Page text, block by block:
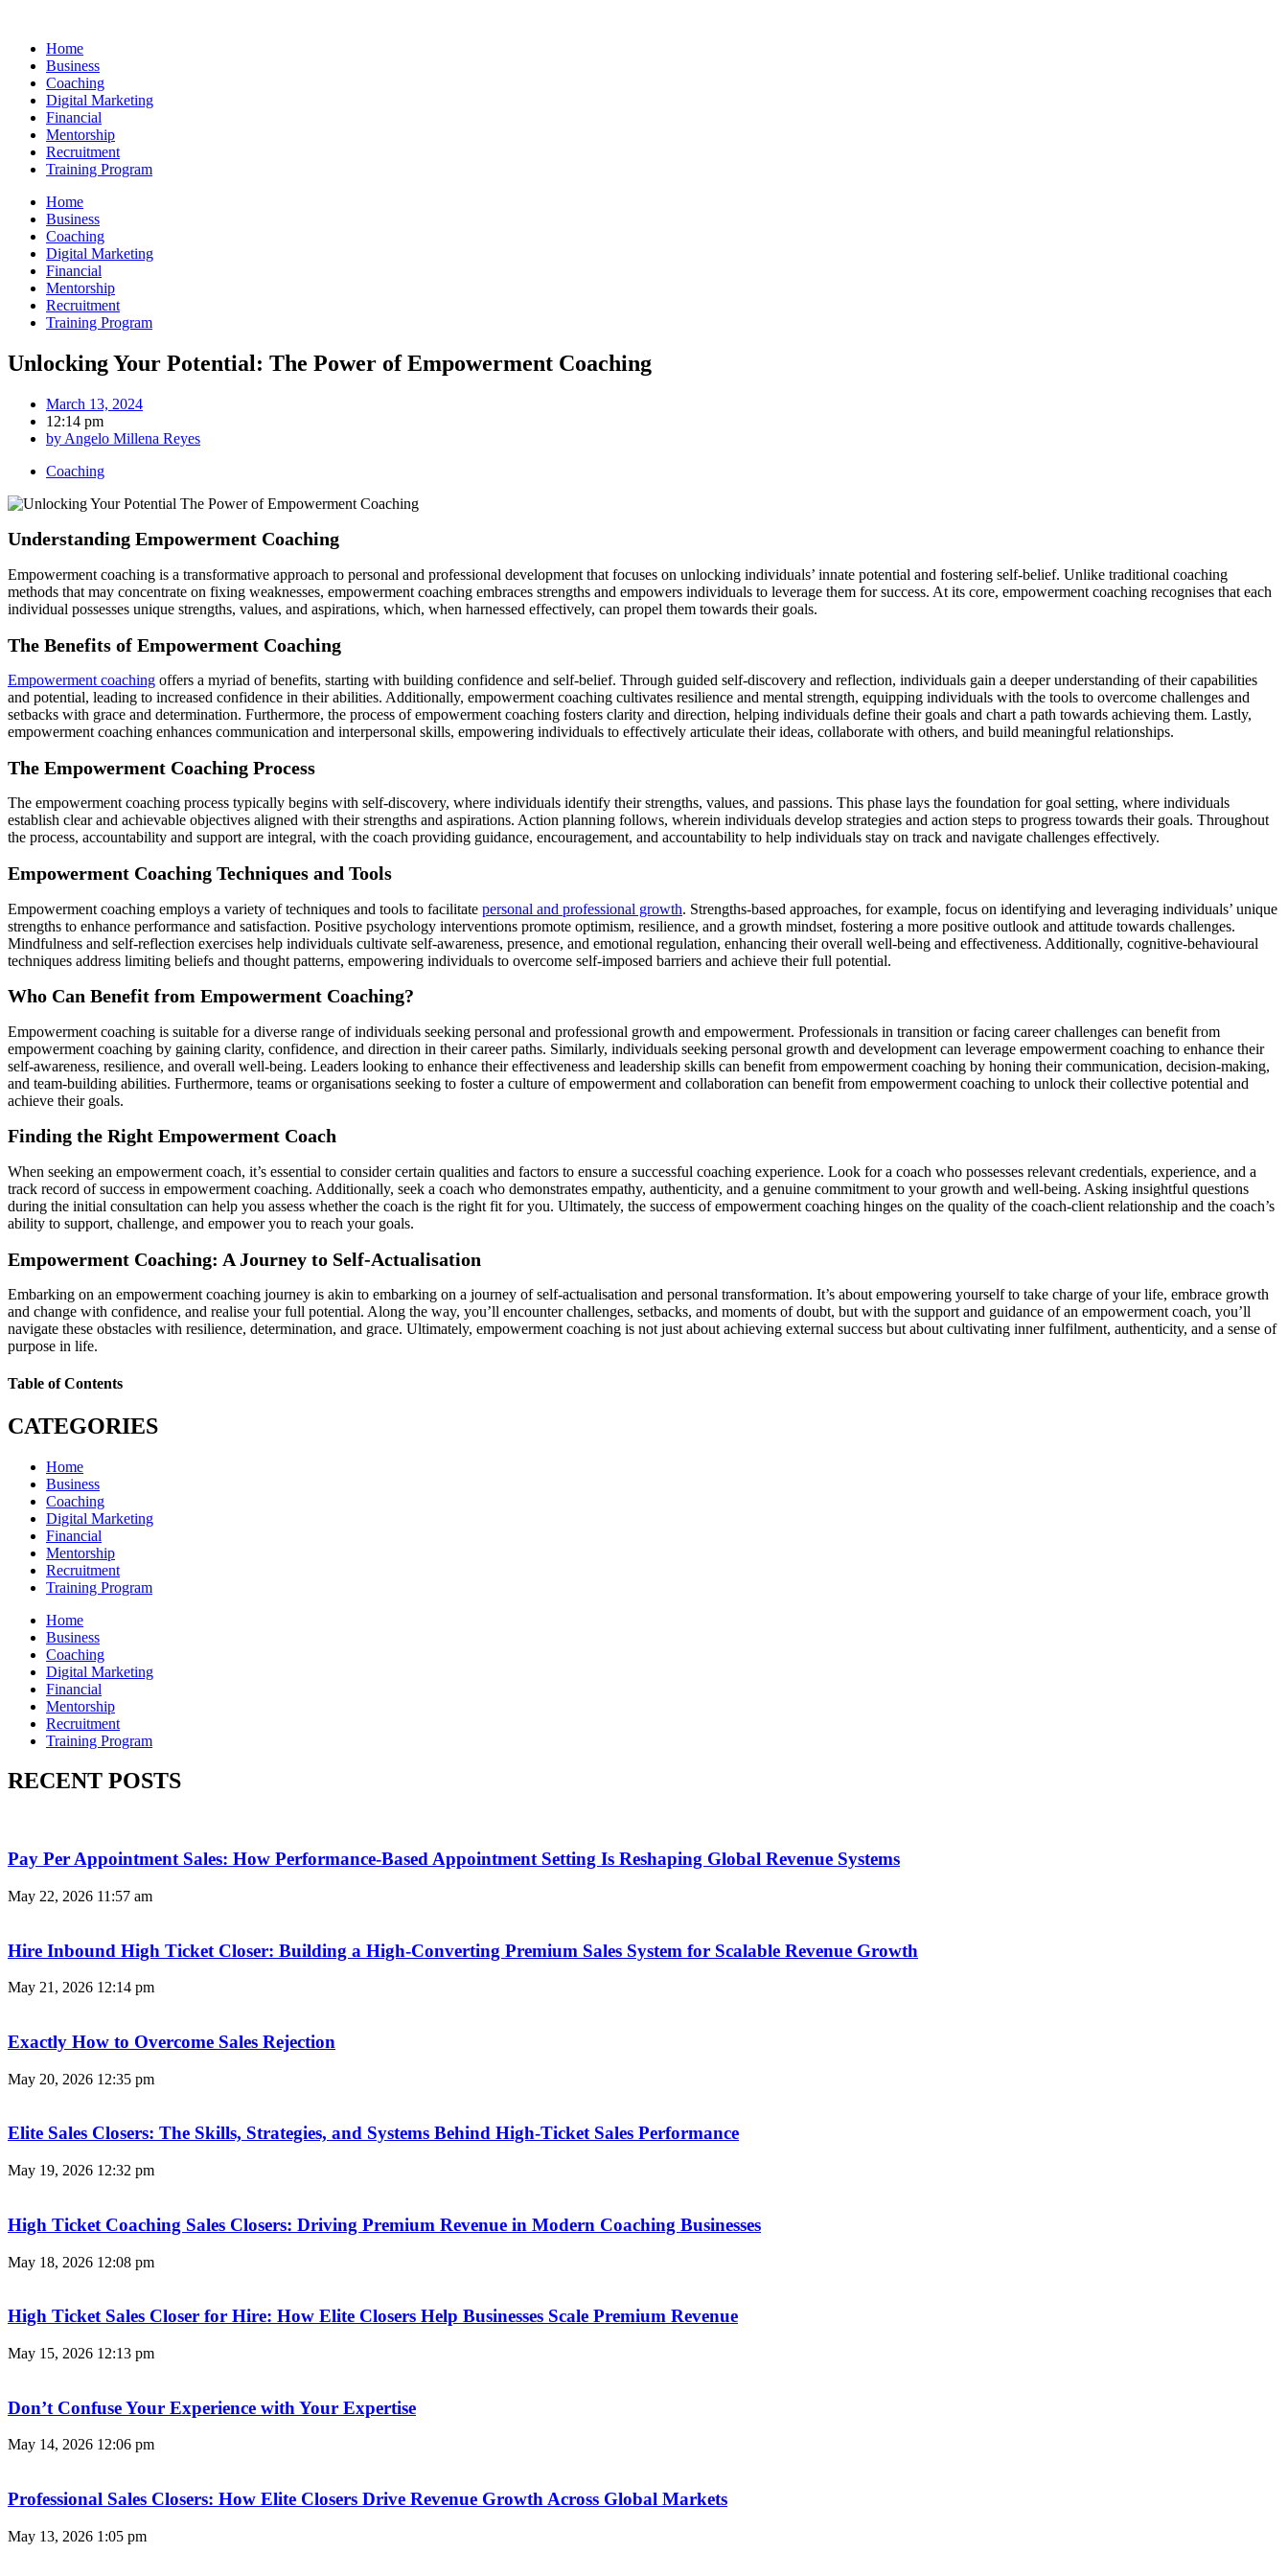
contentHome
Business
Coaching
Digital Marketing
Financial
Mentorship
Recruitment
Training Program
Home
Business
Coaching
Digital Marketing
Financial
Mentorship
Recruitment
Training Program
Unlocking Your Potential: The Power of Empowerment Coaching
March 13, 2024
12:14 pm
by Angelo Millena Reyes
Coaching
Understanding Empowerment Coaching
Empowerment coaching is a transformative approach to personal and professional development that focuses on unlocking individuals’ innate potential and fostering self-belief. Unlike traditional coaching
methods that may concentrate on fixing weaknesses, empowerment coaching embraces strengths and empowers individuals to leverage them for success. At its core, empowerment coaching recognises that each
individual possesses unique strengths, values, and aspirations, which, when harnessed effectively, can propel them towards their goals.
The Benefits of Empowerment Coaching
Empowerment coaching offers a myriad of benefits, starting with building confidence and self-belief. Through guided self-discovery and reflection, individuals gain a deeper understanding of their capabilities
and potential, leading to increased confidence in their abilities. Additionally, empowerment coaching cultivates resilience and mental strength, equipping individuals with the tools to overcome challenges and
setbacks with grace and determination. Furthermore, the process of empowerment coaching fosters clarity and direction, helping individuals define their goals and chart a path towards achieving them. Lastly,
empowerment coaching enhances communication and interpersonal skills, empowering individuals to effectively articulate their ideas, collaborate with others, and build meaningful relationships.
The Empowerment Coaching Process
The empowerment coaching process typically begins with self-discovery, where individuals identify their strengths, values, and passions. This phase lays the foundation for goal setting, where individuals
establish clear and achievable objectives aligned with their strengths and aspirations. Action planning follows, wherein individuals develop strategies and action steps to progress towards their goals. Throughout
the process, accountability and support are integral, with the coach providing guidance, encouragement, and accountability to help individuals stay on track and navigate challenges effectively.
Empowerment Coaching Techniques and Tools
Empowerment coaching employs a variety of techniques and tools to facilitate personal and professional growth. Strengths-based approaches, for example, focus on identifying and leveraging individuals’ unique
strengths to enhance performance and satisfaction. Positive psychology interventions promote optimism, resilience, and a growth mindset, fostering a more positive outlook and attitude towards challenges.
Mindfulness and self-reflection exercises help individuals cultivate self-awareness, presence, and emotional regulation, enhancing their overall well-being and effectiveness. Additionally, cognitive-behavioural
techniques address limiting beliefs and thought patterns, empowering individuals to overcome self-imposed barriers and achieve their full potential.
Who Can Benefit from Empowerment Coaching?
Empowerment coaching is suitable for a diverse range of individuals seeking personal and professional growth and empowerment. Professionals in transition or facing career challenges can benefit from
empowerment coaching by gaining clarity, confidence, and direction in their career paths. Similarly, individuals seeking personal growth and development can leverage empowerment coaching to enhance their
self-awareness, resilience, and overall well-being. Leaders looking to enhance their effectiveness and leadership skills can benefit from empowerment coaching by honing their communication, decision-making,
and team-building abilities. Furthermore, teams or organisations seeking to foster a culture of empowerment and collaboration can benefit from empowerment coaching to unlock their collective potential and
achieve their goals.
Finding the Right Empowerment Coach
When seeking an empowerment coach, it’s essential to consider certain qualities and factors to ensure a successful coaching experience. Look for a coach who possesses relevant credentials, experience, and a
track record of success in empowerment coaching. Additionally, seek a coach who demonstrates empathy, authenticity, and a genuine commitment to your growth and well-being. Asking insightful questions
during the initial consultation can help you assess whether the coach is the right fit for you. Ultimately, the success of empowerment coaching hinges on the quality of the coach-client relationship and the coach’s
ability to support, challenge, and empower you to reach your goals.
Empowerment Coaching: A Journey to Self-Actualisation
Embarking on an empowerment coaching journey is akin to embarking on a journey of self-actualisation and personal transformation. It’s about empowering yourself to take charge of your life, embrace growth
and change with confidence, and realise your full potential. Along the way, you’ll encounter challenges, setbacks, and moments of doubt, but with the support and guidance of an empowerment coach, you’ll
navigate these obstacles with resilience, determination, and grace. Ultimately, empowerment coaching is not just about achieving external success but about cultivating inner fulfilment, authenticity, and a sense of
purpose in life.
Table of Contents
CATEGORIES
Home
Business
Coaching
Digital Marketing
Financial
Mentorship
Recruitment
Training Program
Home
Business
Coaching
Digital Marketing
Financial
Mentorship
Recruitment
Training Program
RECENT POSTS
Pay Per Appointment Sales: How Performance-Based Appointment Setting Is Reshaping Global Revenue Systems
May 22, 2026 11:57 am
Hire Inbound High Ticket Closer: Building a High-Converting Premium Sales System for Scalable Revenue Growth
May 21, 2026 12:14 pm
Exactly How to Overcome Sales Rejection
May 20, 2026 12:35 pm
Elite Sales Closers: The Skills, Strategies, and Systems Behind High-Ticket Sales Performance
May 19, 2026 12:32 pm
High Ticket Coaching Sales Closers: Driving Premium Revenue in Modern Coaching Businesses
May 18, 2026 12:08 pm
High Ticket Sales Closer for Hire: How Elite Closers Help Businesses Scale Premium Revenue
May 15, 2026 12:13 pm
Don’t Confuse Your Experience with Your Expertise
May 14, 2026 12:06 pm
Professional Sales Closers: How Elite Closers Drive Revenue Growth Across Global Markets
May 13, 2026 1:05 pm